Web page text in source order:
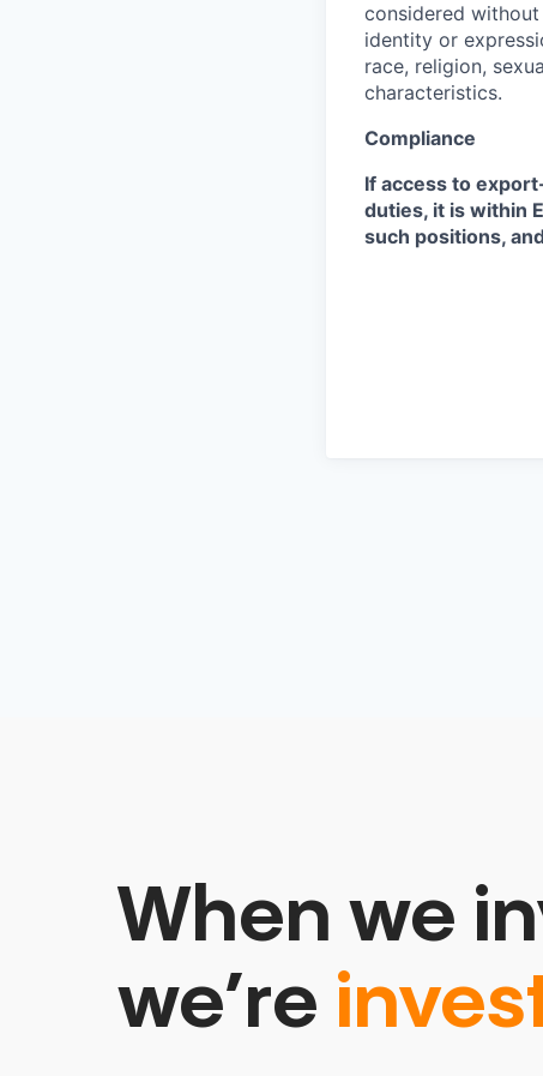
considered
identity or
race, religion,
characteristics.
Compliance
If access to
duties, it is within
such positions,
When we
we’re